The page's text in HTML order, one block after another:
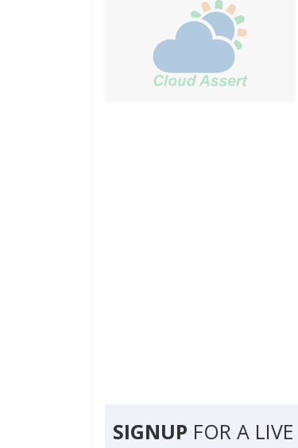
SIGNUP FOR A LIVE